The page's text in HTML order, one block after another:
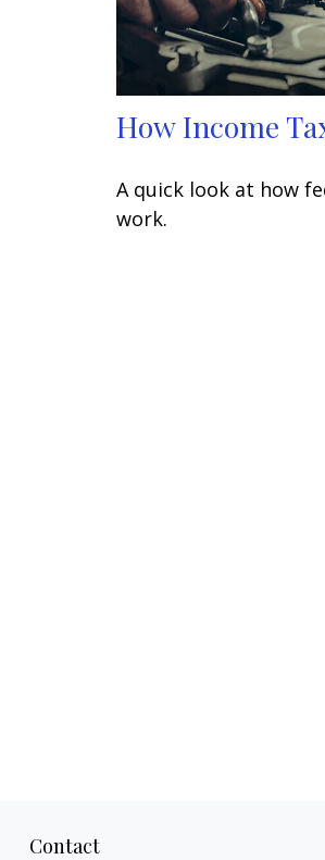
How Income
A quick look at how
work.
Contact